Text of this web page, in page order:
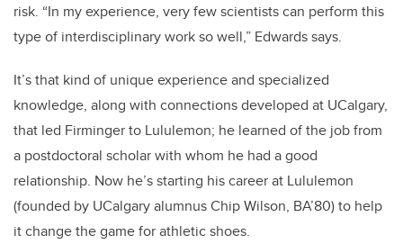
risk. “In my experience, very few scientists can perform this
type of interdisciplinary work so well,” Edwards says.
It’s that kind of unique experience and specialized
knowledge, along with connections developed at UCalgary,
that led Firminger to Lululemon; he learned of the job from
a postdoctoral scholar with whom he had a good
relationship. Now he’s starting his career at Lululemon
(founded by UCalgary alumnus Chip Wilson, BA’80) to help
it change the game for athletic shoes.